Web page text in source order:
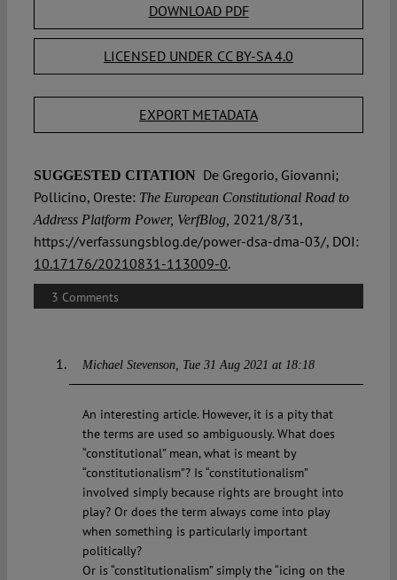
DOWNLOAD PDF
LICENSED UNDER CC BY-SA 4.0
EXPORT METADATA
SUGGESTED CITATION De Gregorio, Giovanni;
Pollicino, Oreste: The European Constitutional Road to
Address Platform Power, VerfBlog, 2021/8/31,
https://verfassungsblog.de/power-dsa-dma-03/, DOI:
10.17176/20210831-113009-0.
3 Comments
Michael Stevenson Tue 31 Aug 2021 at 18:18
An interesting article. However, it is a pity that
the terms are used so ambiguously. What does
“constitutional” mean, what is meant by
“constitutionalism”? Is “constitutionalism”
involved simply because rights are brought into
play? Or does the term always come into play
when something is particularly important
politically?
Or is “constitutionalism” simply the “icing on the